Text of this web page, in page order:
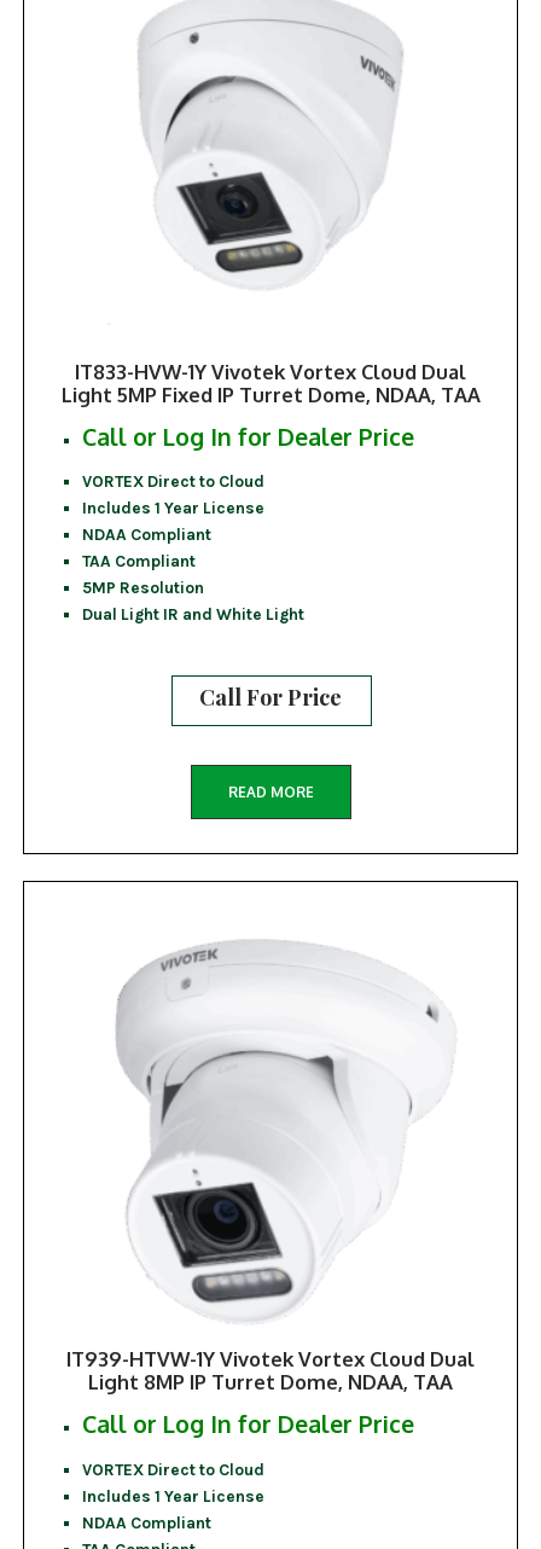
IT833-HVW-1Y Vivotek Vortex Cloud Dual
Light 5MP Fixed IP Turret Dome, NDAA, TAA
Call or Log In for Dealer Price
VORTEX Direct to Cloud
Includes 1 Year License
NDAA Compliant
TAA Compliant
5MP Resolution
Dual Light IR and White Light
Call For Price
READ MORE
IT939-HTVW-1Y Vivotek Vortex Cloud Dual
Light 8MP IP Turret Dome, NDAA, TAA
Call or Log In for Dealer Price
VORTEX Direct to Cloud
Includes 1 Year License
NDAA Compliant